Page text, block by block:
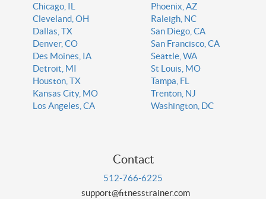
Chicago, IL
Cleveland, OH
Dallas, TX
Denver, CO
Des Moines, IA
Detroit, MI
Houston, TX
Kansas City, MO
Los Angeles, CA
Phoenix, AZ
Raleigh, NC
San Diego, CA
San Francisco, CA
Seattle, WA
St Louis, MO
Tampa, FL
Trenton, NJ
Washington, DC
Contact
512-766-6225
support@fitnesstrainer.com